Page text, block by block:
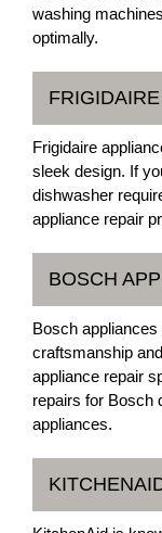
washing
optimally.
Frigidaire
sleek design. If
dishwasher
appliance repair
BOSCH
Bosch
craftsmanship
appliance repair
repairs for Bosch
appliances.